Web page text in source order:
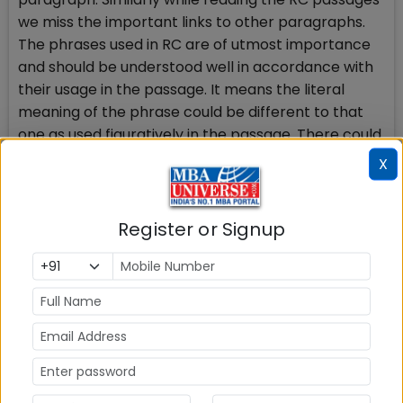
we miss the important links to other paragraphs.
The phrases used in RC are of utmost importance
and should be understood well in accordance with
their usage in the passage. It means the literal
meaning of the phrase could be different to that
one as used figuratively in the passage. There could
be questions like Purpose and tone of the passage.
All this requires regular reading and practice. You
are supposed to find the connectors like pronouns,
used in place of nouns in jumbled sentences and
place the sentences according to such references.
For example use of this; it means that the word has
been used in place of some other noun or word. If
you can find the already referred word, the job will
be easier. There is a simple concept of Sequence of
X
Register or Signup